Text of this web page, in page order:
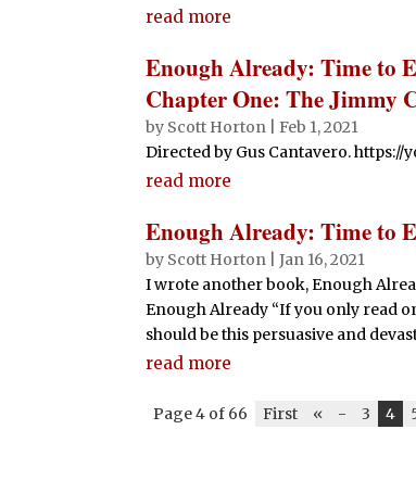
read more
Enough Already: Time to
Chapter One: The Jimmy
by Scott Horton
Feb 1, 2021
Directed by Gus Cantavero. https://
read more
Enough Already: Time to
by Scott Horton |Jan 16, 2021
I wrote another book, Enough
Enough Already “If you only read
should be this persuasive and
read more
Page 4 of 66 First « - 3 4